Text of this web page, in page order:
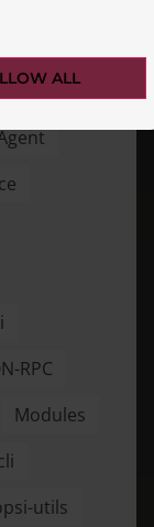
RPC
Modules
utils
ALL